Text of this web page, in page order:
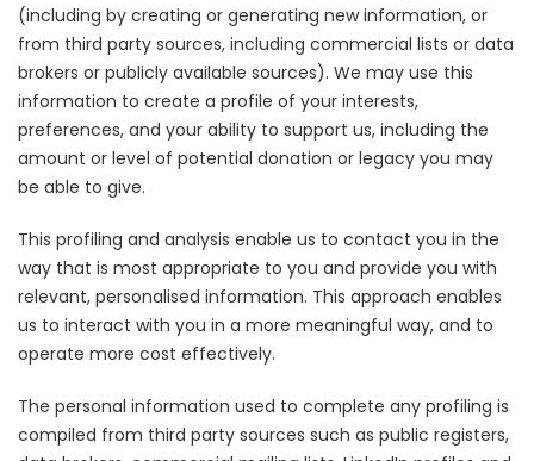
(including by creating or generating new information, or
from third party sources, including commercial lists or data
brokers or publicly available sources). We may use this
information to create a profile of your interests,
preferences, and your ability to support us, including the
amount or level of potential donation or legacy you may
be able to give.
This profiling and analysis enable us to contact you in the
way that is most appropriate to you and provide you with
relevant, personalised information. This approach enables
us to interact with you in a more meaningful way, and to
operate more cost effectively.
The personal information used to complete any profiling is
compiled from third party sources such as public registers,